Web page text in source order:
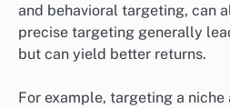
and behavioral targeting, can
precise targeting generally
but can yield better returns.
For example, targeting a